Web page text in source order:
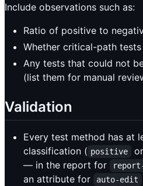
Include observations such as:
Ratio of positive to
Whether critical-path
Any tests that could not
(list them for manual
Validation
Every test method has at
classification ( positive or
— in the report for
an attribute for
auto-edit